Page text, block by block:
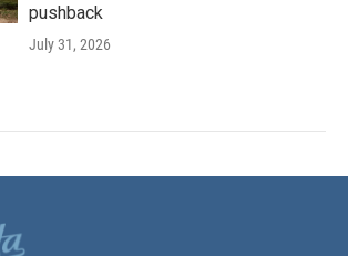
pushback
July 31, 2026